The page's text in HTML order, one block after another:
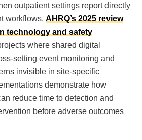
outpatient settings report directly
workflows. AHRQ’s 2025 review
technology and safety
where shared digital
setting event monitoring and
invisible in site-specific
demonstrate how
reduce time to detection and
before adverse outcomes